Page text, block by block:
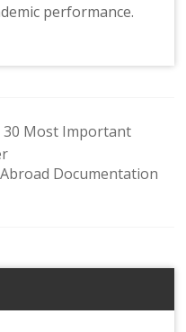
performance.
30 Most Important
Documentation